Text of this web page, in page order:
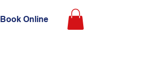
Book Online